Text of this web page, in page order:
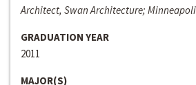
Architect, Swan Architecture;
GRADUATION YEAR
2011
MAJOR(S)